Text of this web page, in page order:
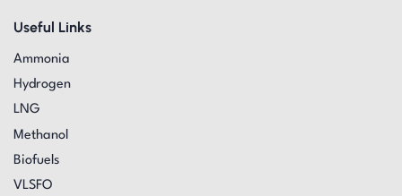
Useful Links
Ammonia
Hydrogen
LNG
Methanol
Biofuels
VLSFO